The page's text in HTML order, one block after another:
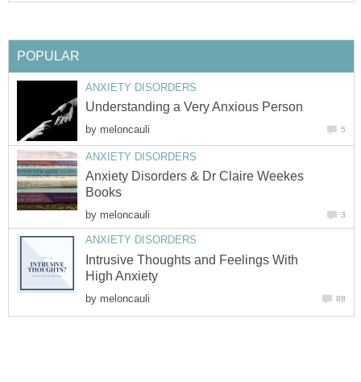
POPULAR
ANXIETY DISORDERS
Understanding a Very Anxious Person
by meloncauli 5
ANXIETY DISORDERS
Anxiety Disorders & Dr Claire Weekes
Books
by meloncauli 3
ANXIETY DISORDERS
Intrusive Thoughts and Feelings With
High Anxiety
by meloncauli 88